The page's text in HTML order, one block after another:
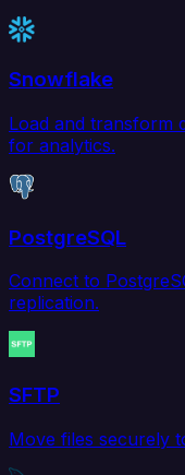
Snowflake
Load and transform
for analytics.
PostgreSQL
Connect to
replication.
SFTP
Move files securely